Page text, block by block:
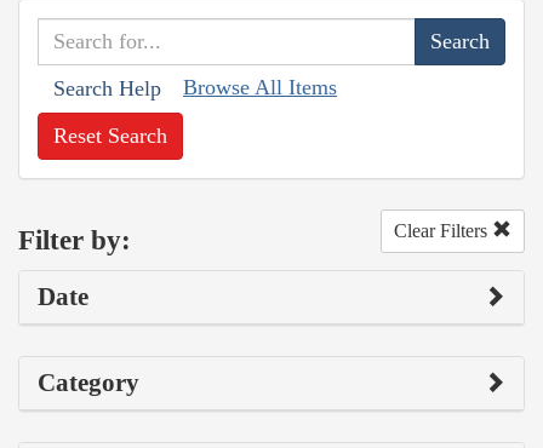
Search Help Browse All Items
Reset Search
Filter by: Clear Filters
Date
Category